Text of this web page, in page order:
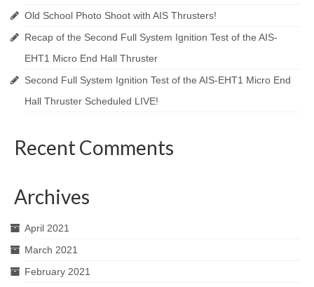
Old School Photo Shoot with AIS Thrusters!
Recap of the Second Full System Ignition Test of the AIS-
EHT1 Micro End Hall Thruster
Second Full System Ignition Test of the AIS-EHT1 Micro End
Hall Thruster Scheduled LIVE!
Recent Comments
Archives
April 2021
March 2021
February 2021